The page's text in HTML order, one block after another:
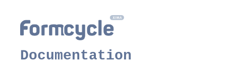
Documentation